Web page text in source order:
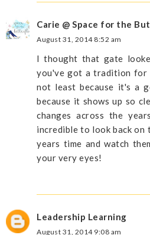
Carie @ Space for the
August 31, 2014 8:52 am
I thought that gate
you've got a tradition for
not least because it's a
because it shows up so
changes across the
incredible to look back on
years time and watch
your very eyes!
Leadership Learning
August 31, 2014 9:08 am